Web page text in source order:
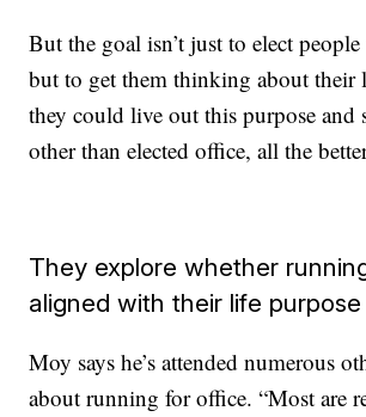
But the goal isn’t just to elect
but to get them thinking about their
they could live out this purpose and
other than elected office, all the
They explore whether
aligned with their life purpose
Moy says he’s attended numerous
about running for office. “Most are